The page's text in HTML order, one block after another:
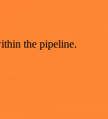
the pipeline.